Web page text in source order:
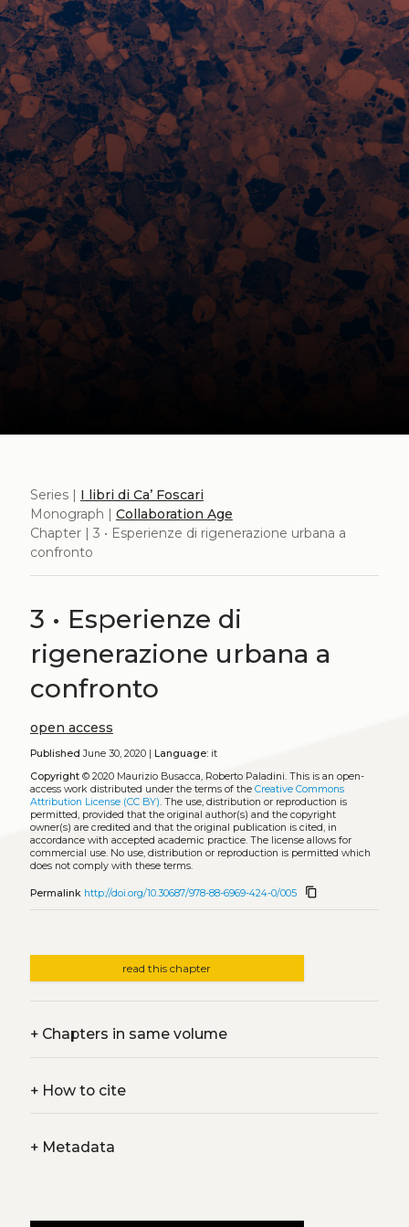
Series | I libri di Ca’ Foscari
Monograph | Collaboration Age
Chapter | 3 • Esperienze di rigenerazione urbana a
confronto
3 • Esperienze di
rigenerazione urbana a
confronto
open access
Published June 30, 2020 | Language:it
Copyright© 2020 Maurizio Busacca, Roberto Paladini. This is an open-
access work distributed under the terms of the Creative Commons
Attribution License (CC BY). The use, distribution or reproduction is
permitted, provided that the original author(s) and the copyright
owner(s) are credited and that the original publication is cited, in
accordance with accepted academic practice. The license allows for
commercial use. No use, distribution or reproduction is permitted which
does not comply with these terms.
Permalink http://doi.org/10.30687/978-88-6969-424-0/005 content_copy
read this chapter
+Chapters in same volume
+How to cite
+Metadata